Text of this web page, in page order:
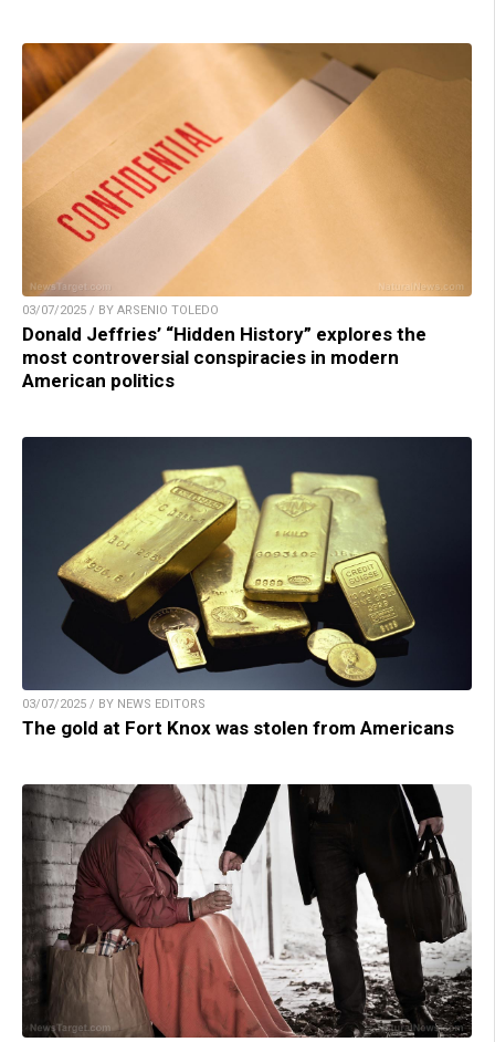
03/07/2025 / BY ARSENIO TOLEDO
Donald Jeffries’ “Hidden History” explores the
most controversial conspiracies in modern
American politics
03/07/2025 / BY NEWS EDITORS
The gold at Fort Knox was stolen from Americans